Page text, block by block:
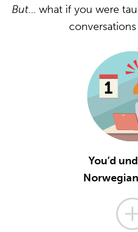
But… what if you were
conversations
You’d